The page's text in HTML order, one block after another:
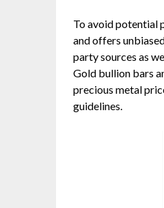
To avoid potential
and offers
party sources as
Gold bullion bars
precious metal
guidelines.